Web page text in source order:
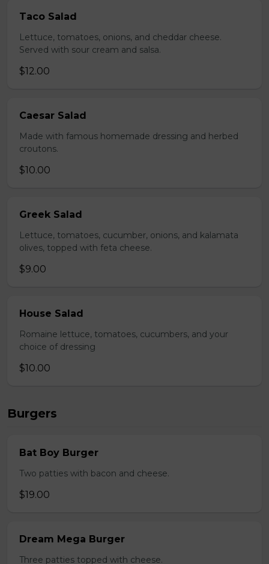
Taco Salad
Lettuce, tomatoes, onions, and cheddar cheese.
Served with sour cream and salsa.
$12.00
Caesar Salad
Made with famous homemade dressing and herbed
croutons.
$10.00
Greek Salad
Lettuce, tomatoes, cucumber, onions, and kalamata
olives, topped with feta cheese.
$9.00
House Salad
Romaine lettuce, tomatoes, cucumbers, and your
choice of dressing
$10.00
Burgers
Bat Boy Burger
Two patties with bacon and cheese.
$19.00
Dream Mega Burger
Three patties topped with cheese.